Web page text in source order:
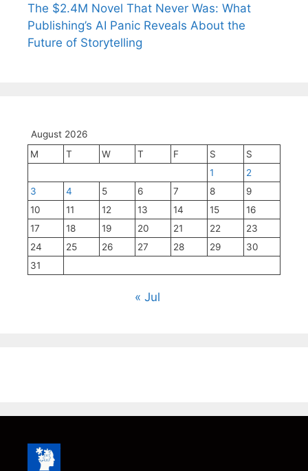
The $2.4M Novel That Never Was: What
Publishing’s AI Panic Reveals About the
Future of Storytelling
August 2026
M
T W T F S
S
1
2
3
4 5 6 7 8
9
10
11 12 13 14 15
16
17
18 19 20 21 22
23
24
25 26 27 28 29
30
31
« Jul